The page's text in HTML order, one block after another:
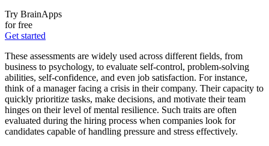
Try BrainApps
for free
Get started
These assessments are widely used across different fields, from
business to psychology, to evaluate self-control, problem-solving
abilities, self-confidence, and even job satisfaction. For instance,
think of a manager facing a crisis in their company. Their capacity to
quickly prioritize tasks, make decisions, and motivate their team
hinges on their level of mental resilience. Such traits are often
evaluated during the hiring process when companies look for
candidates capable of handling pressure and stress effectively.